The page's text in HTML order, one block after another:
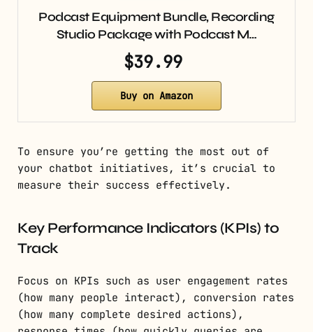
Podcast Equipment Bundle, Recording
Studio Package with Podcast M…
$39.99
Buy on Amazon
To ensure you’re getting the most out of
your chatbot initiatives, it’s crucial to
measure their success effectively.
Key Performance Indicators (KPIs) to
Track
Focus on KPIs such as user engagement rates
(how many people interact), conversion rates
(how many complete desired actions),